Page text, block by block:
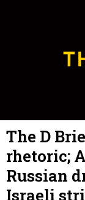
The D
rhetoric;
Russian
Israeli